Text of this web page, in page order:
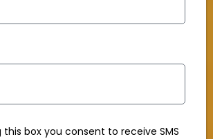
this box you consent to receive SMS